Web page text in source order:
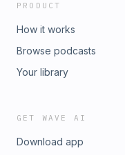
PRODUCT
How it works
Browse podcasts
Your library
GET WAVE AI
Download app